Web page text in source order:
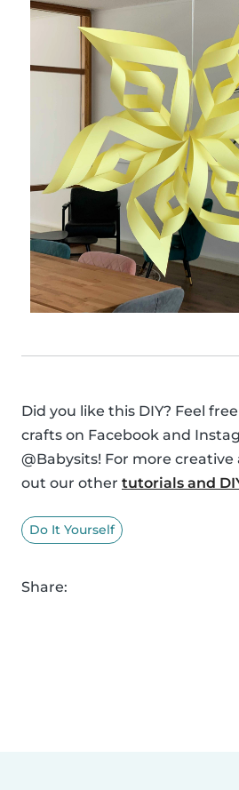
Did you like this DIY? Feel
crafts on Facebook and
@Babysits! For more
out our other tutorials and
Do It Yourself
Share: